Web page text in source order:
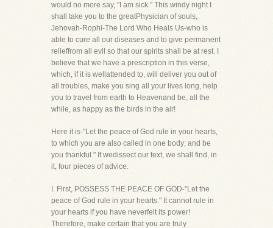
would no more say, "I am sick." This windy night I
shall take you to the greatPhysician of souls,
Jehovah-Rophi-The Lord Who Heals Us-who is
able to cure all our diseases and to give permanent
relieffrom all evil so that our spirits shall be at rest. I
believe that we have a prescription in this verse,
which, if it is wellattended to, will deliver you out of
all troubles, make you sing all your lives long, help
you to travel from earth to Heavenand be, all the
while, as happy as the birds in the air!
Here it is-"Let the peace of God rule in your hearts,
to which you are also called in one body; and be
you thankful." If wedissect our text, we shall find, in
it, four pieces of advice.
I. First, POSSESS THE PEACE OF GOD-"Let the
peace of God rule in your hearts." It cannot rule in
your hearts if you have neverfelt its power!
Therefore, make certain that you are truly